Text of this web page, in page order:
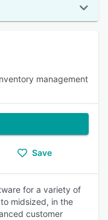
management
Save
for a variety of
midsized, in the
customer